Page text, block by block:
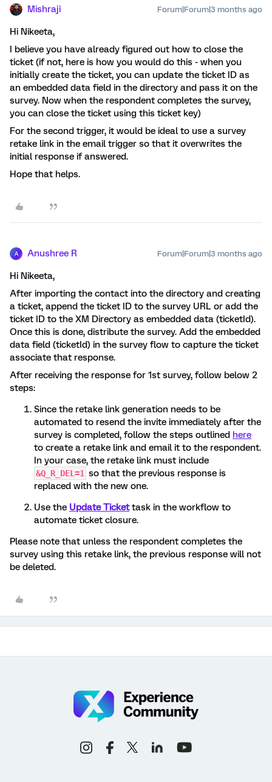
Mishraji Forum|Forum|3 months ago
Hi Nikeeta,
I believe you have already figured out how to close the
ticket (if not, here is how you would do this - when you
initially create the ticket, you can update the ticket ID as
an embedded data field in the directory and pass it on the
survey. Now when the respondent completes the survey,
you can close the ticket using this ticket key)
For the second trigger, it would be ideal to use a survey
retake link in the email trigger so that it overwrites the
initial response if answered.
Hope that helps.
A Anushree R Forum|Forum|3 months ago
Hi Nikeeta,
After importing the contact into the directory and creating
a ticket, append the ticket ID to the survey URL or add the
ticket ID to the XM Directory as embedded data (ticketId).
Once this is done, distribute the survey. Add the embedded
data field (ticketId) in the survey flow to capture the ticket
associate that response.
After receiving the response for 1st survey, follow below 2
steps:
Since the retake link generation needs to be
automated to resend the invite immediately after the
survey is completed, follow the steps outlined here
to create a retake link and email it to the respondent.
In your case, the retake link must include
&Q_R_DEL=1 so that the previous response is
replaced with the new one.
Use the Update Tickettask in the workflow to
automate ticket closure.
Please note that unless the respondent completes the
survey using this retake link, the previous response will not
be deleted.